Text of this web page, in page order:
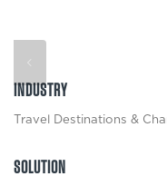
INDUSTRY
Travel Destinations &
SOLUTION